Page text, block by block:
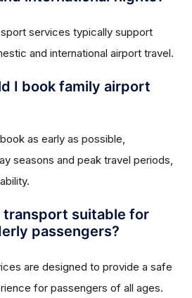
services typically support
and international airport travel.
I book family airport
as early as possible,
seasons and peak travel periods,
suitable for
passengers?
are designed to provide a safe
for passengers of all ages.